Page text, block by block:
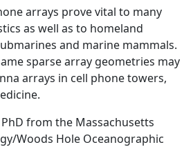
arrays prove vital to many
as well as to homeland
and marine mammals.
sparse array geometries may
arrays in cell phone towers,
from the Massachusetts
Woods Hole Oceanographic